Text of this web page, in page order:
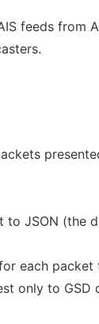
feeds from
JSON (the
each
only to GSD